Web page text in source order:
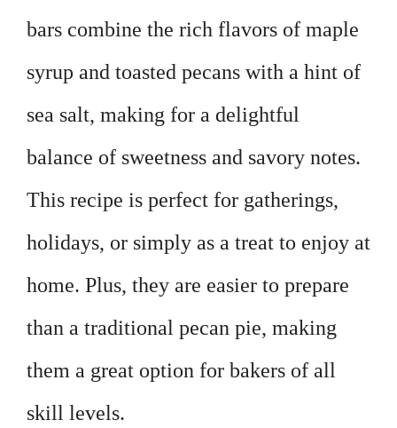
bars combine the rich flavors of maple
syrup and toasted pecans with a hint of
sea salt, making for a delightful
balance of sweetness and savory notes.
This recipe is perfect for gatherings,
holidays, or simply as a treat to enjoy at
home. Plus, they are easier to prepare
than a traditional pecan pie, making
them a great option for bakers of all
skill levels.